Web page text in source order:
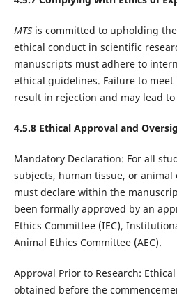
MTSis committed to upholding
ethical conduct in scientific
manuscripts must adhere to
ethical guidelines. Failure to
result in rejection and may lead
4.5.8 Ethical Approval and
Mandatory Declaration: For all
subjects, human tissue, or
must declare within the
been formally approved by an
Ethics Committee (IEC),
Animal Ethics Committee (AEC).
Approval Prior to Research:
obtained before the